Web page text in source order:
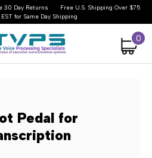
30 Day Returns
Free U.S. Shipping Over $75
for Same Day Shipping
0
Pedal for